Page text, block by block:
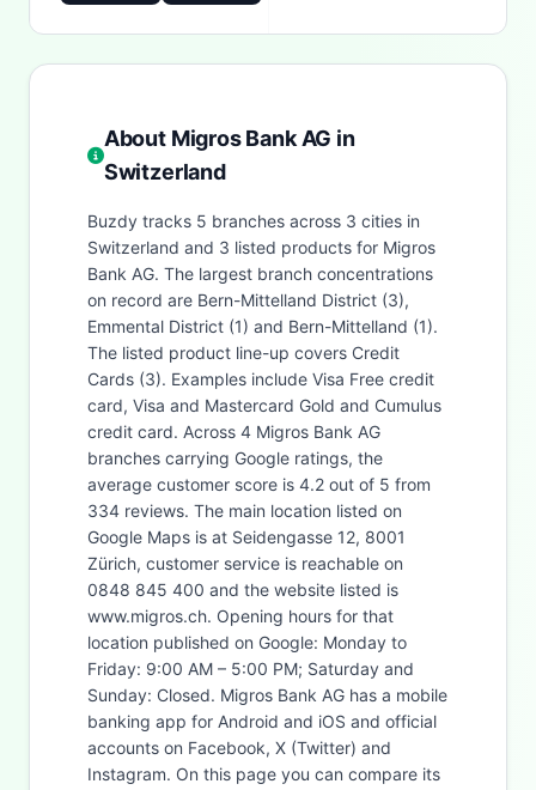
About Migros Bank AG in
Switzerland
Buzdy tracks 5 branches across 3 cities in
Switzerland and 3 listed products for Migros
Bank AG. The largest branch concentrations
on record are Bern-Mittelland District (3),
Emmental District (1) and Bern-Mittelland (1).
The listed product line-up covers Credit
Cards (3). Examples include Visa Free credit
card, Visa and Mastercard Gold and Cumulus
credit card. Across 4 Migros Bank AG
branches carrying Google ratings, the
average customer score is 4.2 out of 5 from
334 reviews. The main location listed on
Google Maps is at Seidengasse 12, 8001
Zürich, customer service is reachable on
0848 845 400 and the website listed is
www.migros.ch. Opening hours for that
location published on Google: Monday to
Friday: 9:00 AM – 5:00 PM; Saturday and
Sunday: Closed. Migros Bank AG has a mobile
banking app for Android and iOS and official
accounts on Facebook, X (Twitter) and
Instagram. On this page you can compare its